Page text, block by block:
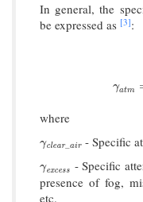
In general, the
be expressed as [3]:
γatm
γatm =
where
γclear_air
γclear _a r
- Specific
γexcess
γexcess- Specific
presence of fog,
etc.